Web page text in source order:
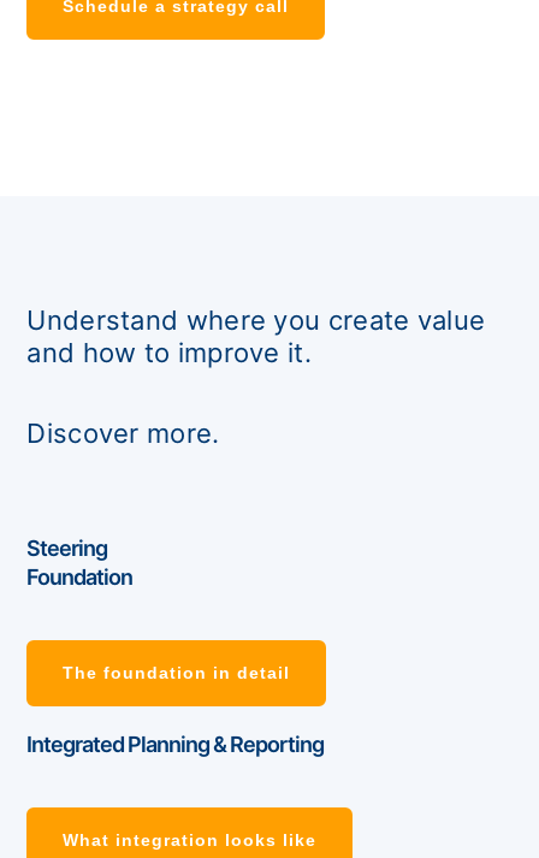
Schedule a strategy call
Understand where you create value
and how to improve it.
Discover more.
Steering
Foundation
The foundation in detail
Integrated Planning & Reporting
What integration looks like